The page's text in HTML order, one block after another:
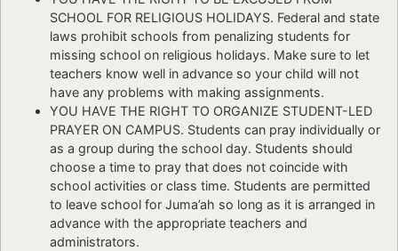
SCHOOL FOR RELIGIOUS HOLIDAYS. Federal and state
laws prohibit schools from penalizing students for
missing school on religious holidays. Make sure to let
teachers know well in advance so your child will not
have any problems with making assignments.
YOU HAVE THE RIGHT TO ORGANIZE STUDENT-LED
PRAYER ON CAMPUS. Students can pray individually or
as a group during the school day. Students should
choose a time to pray that does not coincide with
school activities or class time. Students are permitted
to leave school for Juma’ah so long as it is arranged in
advance with the appropriate teachers and
administrators.